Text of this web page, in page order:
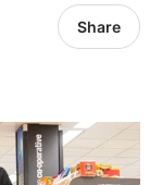
Share